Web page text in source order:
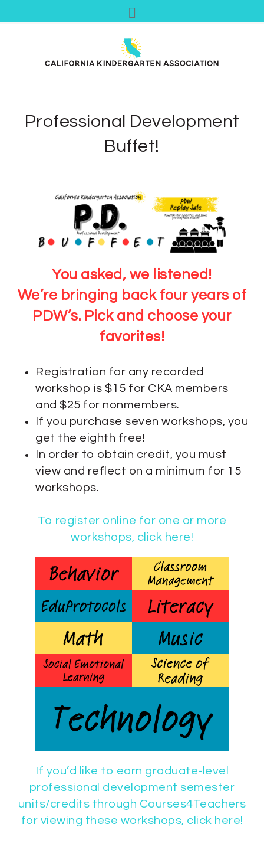
Professional Development
Buffet!
You asked, we listened!
We’re bringing back four years of
PDW’s. Pick and choose your
favorites!
Registration for any recorded
workshop is $15 for CKA members
and $25 for nonmembers.
If you purchase seven workshops, you
get the eighth free!
In order to obtain credit, you must
view and reflect on a minimum for 15
workshops.
To register online for one or more
workshops, click here!
If you’d like to earn graduate-level
professional development semester
units/credits through Courses4Teachers
for viewing these workshops, click here!